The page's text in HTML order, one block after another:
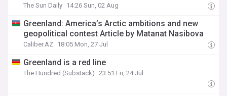
The Sun Daily 14:26 Sun, 02 Aug
Greenland: America’s Arctic ambitions and new
geopolitical contest Article by Matanat Nasibova
Caliber.AZ 18:05 Mon, 27 Jul
Greenland is a red line
The Hundred (Substack) 23:51 Fri, 24 Jul